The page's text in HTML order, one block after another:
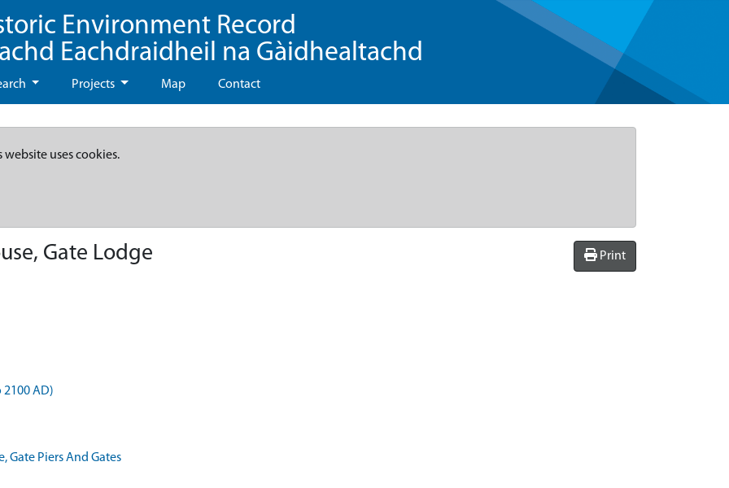
Environment Record
Eachdraidheil na Gàidhealtachd
Projects Map Contact
uses cookies.
Print
Gate Lodge
2100 AD)
Gate Piers And Gates